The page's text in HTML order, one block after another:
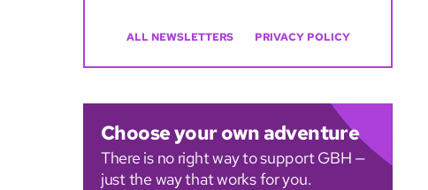
ALL NEWSLETTERS PRIVACY POLICY
Choose your own adventure
There is no right way to support GBH —
just the way that works for you.